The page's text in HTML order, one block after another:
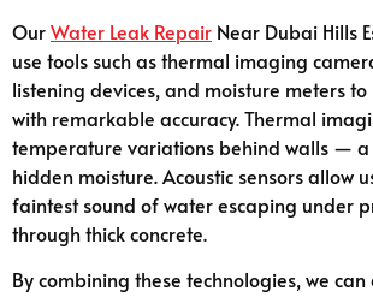
OurWater Leak Repair Near Dubai Hills
use tools such as thermal imaging
listening devices, and moisture meters
with remarkable accuracy. Thermal
temperature variations behind walls — a
hidden moisture. Acoustic sensors allow
faintest sound of water escaping under
through thick concrete.
By combining these technologies, we